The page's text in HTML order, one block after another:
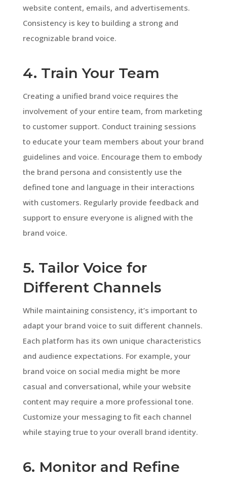
website content, emails, and advertisements.
Consistency is key to building a strong and
recognizable brand voice.
4. Train Your Team
Creating a unified brand voice requires the
involvement of your entire team, from marketing
to customer support. Conduct training sessions
to educate your team members about your brand
guidelines and voice. Encourage them to embody
the brand persona and consistently use the
defined tone and language in their interactions
with customers. Regularly provide feedback and
support to ensure everyone is aligned with the
brand voice.
5. Tailor Voice for
Different Channels
While maintaining consistency, it’s important to
adapt your brand voice to suit different channels.
Each platform has its own unique characteristics
and audience expectations. For example, your
brand voice on social media might be more
casual and conversational, while your website
content may require a more professional tone.
Customize your messaging to fit each channel
while staying true to your overall brand identity.
6. Monitor and Refine